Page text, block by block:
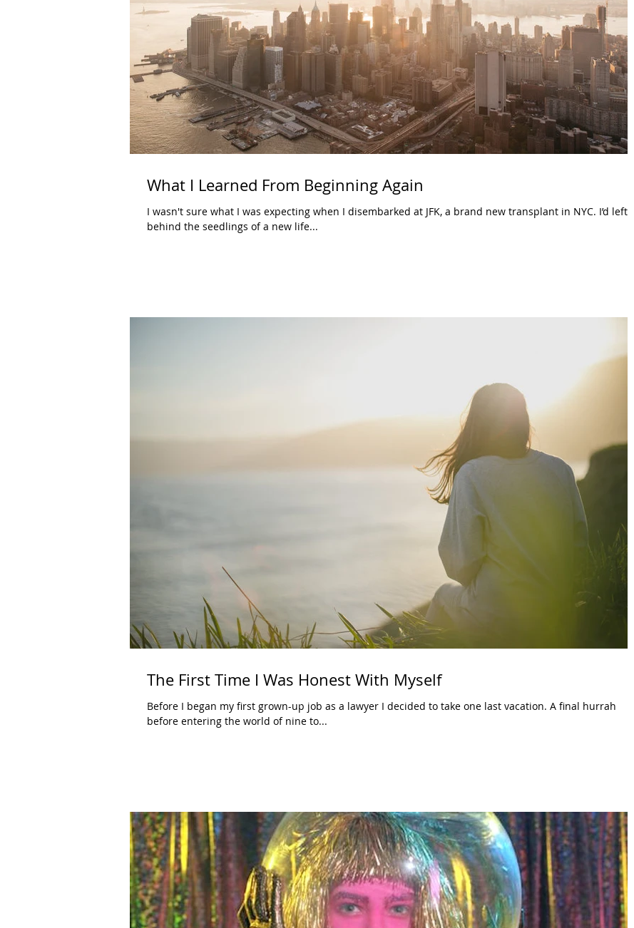
What I Learned From Beginning Again
I wasn't sure what I was expecting when I disembarked at JFK, a brand new transplant in NYC. I’d left
behind the seedlings of a new life...
The First Time I Was Honest With Myself
Before I began my first grown-up job as a lawyer I decided to take one last vacation. A final hurrah
before entering the world of nine to...